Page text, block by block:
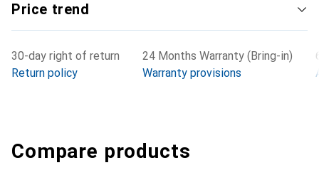
Price trend
30-day right of return
Return policy
24 Months Warranty (Bring-in)
Warranty provisions
Compare products